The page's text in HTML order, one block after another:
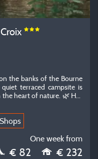
the banks of the Bourne
terraced campsite is
heart of nature. 🌿 H
Shops
One week from
€ 82 € 232